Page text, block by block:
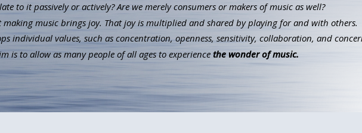
to it passively or actively? Are we merely consumers or makers of music as well?
making music brings joy. That joy is multiplied and shared by playing for and with others.
individual values, such as concentration, openness, sensitivity, collaboration, and
is to allow as many people of all ages to experience the wonder of music.